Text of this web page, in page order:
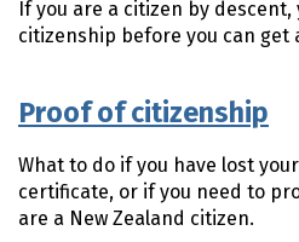
If you are a citizen by
citizenship before you can get
Proof of citizenship
What to do if you have lost
certificate, or if you need to
are a New Zealand citizen.